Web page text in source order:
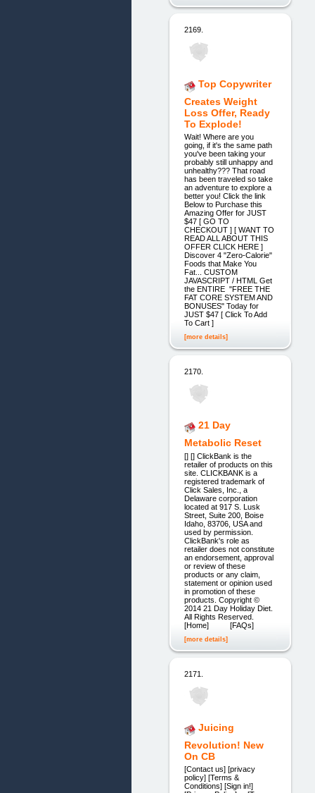
2169.
Top Copywriter
Creates Weight
Loss Offer, Ready
To Explode!
Wait! Where are you
going, if it's the same path
you've been taking your
probably still unhappy and
unhealthy??? That road
has been traveled so take
an adventure to explore a
better you! Click the link
Below to Purchase this
Amazing Offer for JUST
$47 [ GO TO
CHECKOUT ] [ WANT TO
READ ALL ABOUT THIS
OFFER CLICK HERE ]
Discover 4 "Zero-Calorie"
Foods that Make You
Fat... CUSTOM
JAVASCRIPT / HTML Get
the ENTIRE "FREE THE
FAT CORE SYSTEM AND
BONUSES" Today for
JUST $47 [ Click To Add
To Cart ]
[more details]
2170.
21 Day
Metabolic Reset
[] [] ClickBank is the
retailer of products on this
site. CLICKBANK is a
registered trademark of
Click Sales, Inc., a
Delaware corporation
located at 917 S. Lusk
Street, Suite 200, Boise
Idaho, 83706, USA and
used by permission.
ClickBank's role as
retailer does not constitute
an endorsement, approval
or review of these
products or any claim,
statement or opinion used
in promotion of these
products. Copyright ©
2014 21 Day Holiday Diet.
All Rights Reserved.
[Home] [FAQs]
[more details]
2171.
Juicing
Revolution! New
On CB
[Contact us] [privacy
policy] [Terms &
Conditions] [Sign in!]